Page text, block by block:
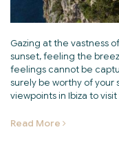
Gazing at the vastness
sunset, feeling the
feelings cannot be
surely be worthy of your
viewpoints in Ibiza to
Read More